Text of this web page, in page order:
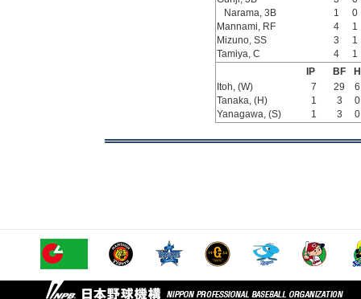
Narama, 3B
1
0
Mannami, RF
4
1
Mizuno, SS
3
1
Tamiya, C
4
1
IP
BF
H
Itoh, (W)
7 29
6
Tanaka, (H)
1 3
0
Yanagawa, (S)
1 3 0